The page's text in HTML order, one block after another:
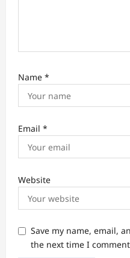
Name *
Email *
Website
Save my name, email,
the next time I